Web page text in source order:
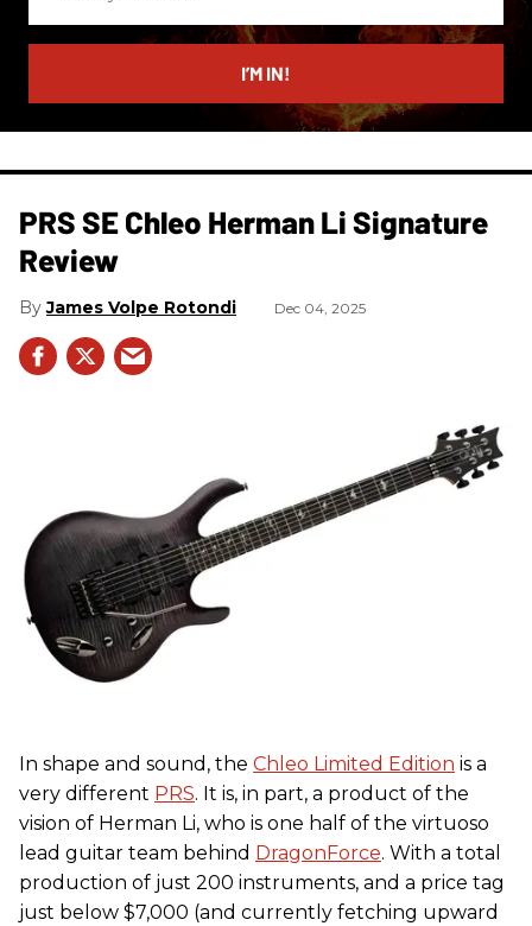
email
I’M IN!
PRS SE Chleo Herman Li Signature
Review
James Volpe Rotondi Dec 04, 2025
In shape and sound, the Chleo Limited Edition is a
very different PRS. It is, in part, a product of the
vision of Herman Li, who is one half of the virtuoso
lead guitar team behind DragonForce. With a total
production of just 200 instruments, and a price tag
just below $7,000 (and currently fetching upward